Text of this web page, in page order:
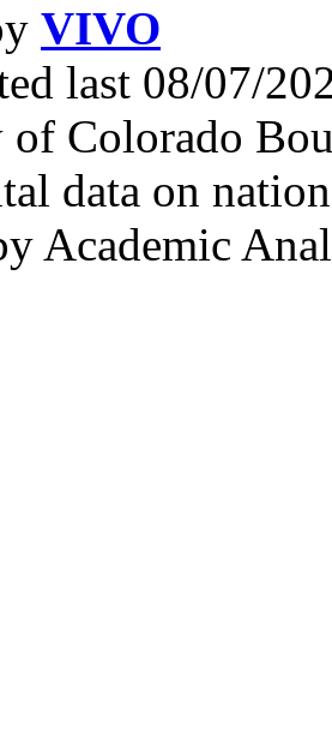
VIVO
last 08/07/
Colorado
data on
Academic